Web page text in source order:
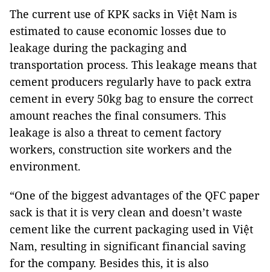
The current use of KPK sacks in Việt Nam is
estimated to cause economic losses due to
leakage during the packaging and
transportation process. This leakage means that
cement producers regularly have to pack extra
cement in every 50kg bag to ensure the correct
amount reaches the final consumers. This
leakage is also a threat to cement factory
workers, construction site workers and the
environment.
“One of the biggest advantages of the QFC paper
sack is that it is very clean and doesn’t waste
cement like the current packaging used in Việt
Nam, resulting in significant financial saving
for the company. Besides this, it is also